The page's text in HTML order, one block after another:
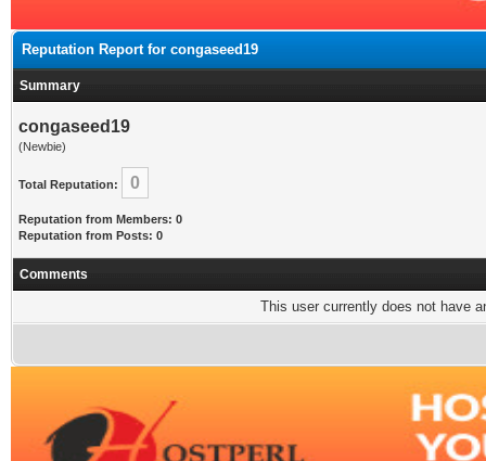
Reputation Report for congaseed19
Summary
congaseed19
(Newbie)
Total Reputation: 0
Reputation from Members: 0
Reputation from Posts: 0
Comments
This user currently does not have